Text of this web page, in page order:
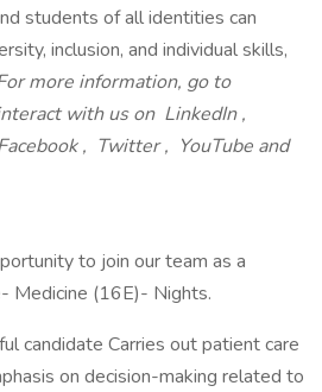
students of all identities can
inclusion, and individual skills,
more information, go to
with us on LinkedIn,
, Twitter, YouTube and
to join our team as a
Medicine (16E)- Nights.
candidate Carries out patient care
on decision-making related to